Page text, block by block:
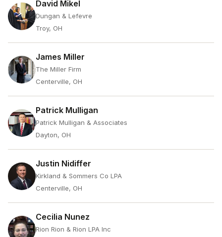
David Mikel
Dungan & Lefevre
Troy, OH
James Miller
The Miller Firm
Centerville, OH
Patrick Mulligan
Patrick Mulligan & Associates
Dayton, OH
Justin Nidiffer
Kirkland & Sommers Co LPA
Centerville, OH
Cecilia Nunez
Rion Rion & Rion LPA Inc